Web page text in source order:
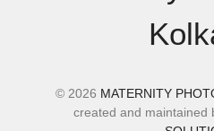
© 2026 MATERNITY
created and maintained